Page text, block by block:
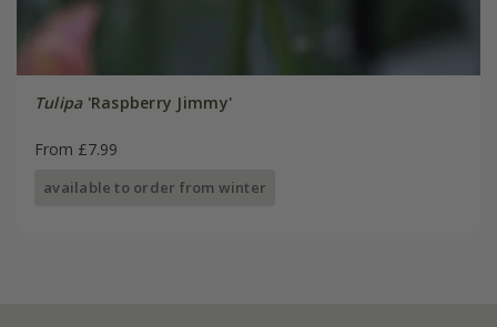
Tulipa'Raspberry Jimmy'
From £7.99
available to order from winter